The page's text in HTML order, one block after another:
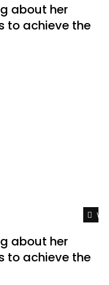
about her
to achieve the
about her
to achieve the